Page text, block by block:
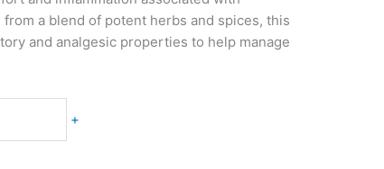
a blend of potent herbs and spices, this
and analgesic properties to help manage
+